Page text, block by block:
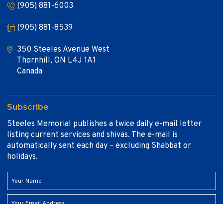
(905) 881-6003
(905) 881-8539
350 Steeles Avenue West
Thornhill, ON L4J 1A1
Canada
Subscribe
Steeles Memorial publishes a twice daily e-mail letter
listing current services and shivas. The e-mail is
automatically sent each day – excluding Shabbat or
holidays.